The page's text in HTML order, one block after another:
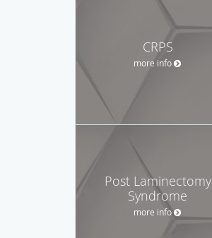
CRPS
more info
Post Laminectomy
Syndrome
more info